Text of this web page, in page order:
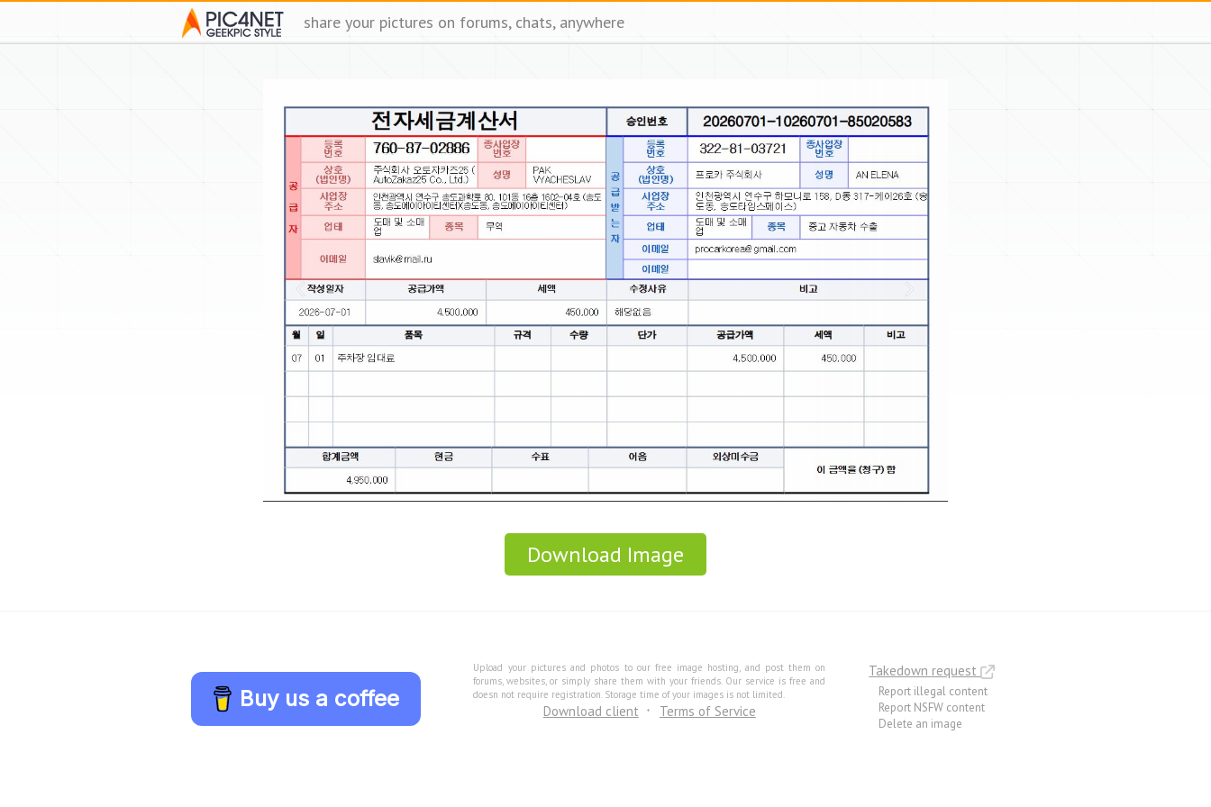
share your pictures on forums, chats, anywhere
Download Image
Buy us a coffee
Upload your pictures and photos to our free image hosting, and post them on
forums, websites, or simply share them with your friends. Our service is free and
doesn not require registration. Storage time of your images is not limited.
Download client Terms of Service
Takedown request
Report illegal content
Report NSFW content
Delete an image